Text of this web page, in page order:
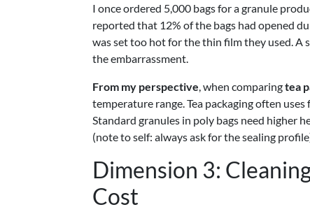
I once ordered 5,000 bags for a granule
reported that 12% of the bags had opened
was set too hot for the thin film they used. A
the embarrassment.
From my perspective, when comparingtea
temperature range. Tea packaging often
Standard granules in poly bags need higher
(note to self: always ask for the sealing
Dimension 3:
Cost